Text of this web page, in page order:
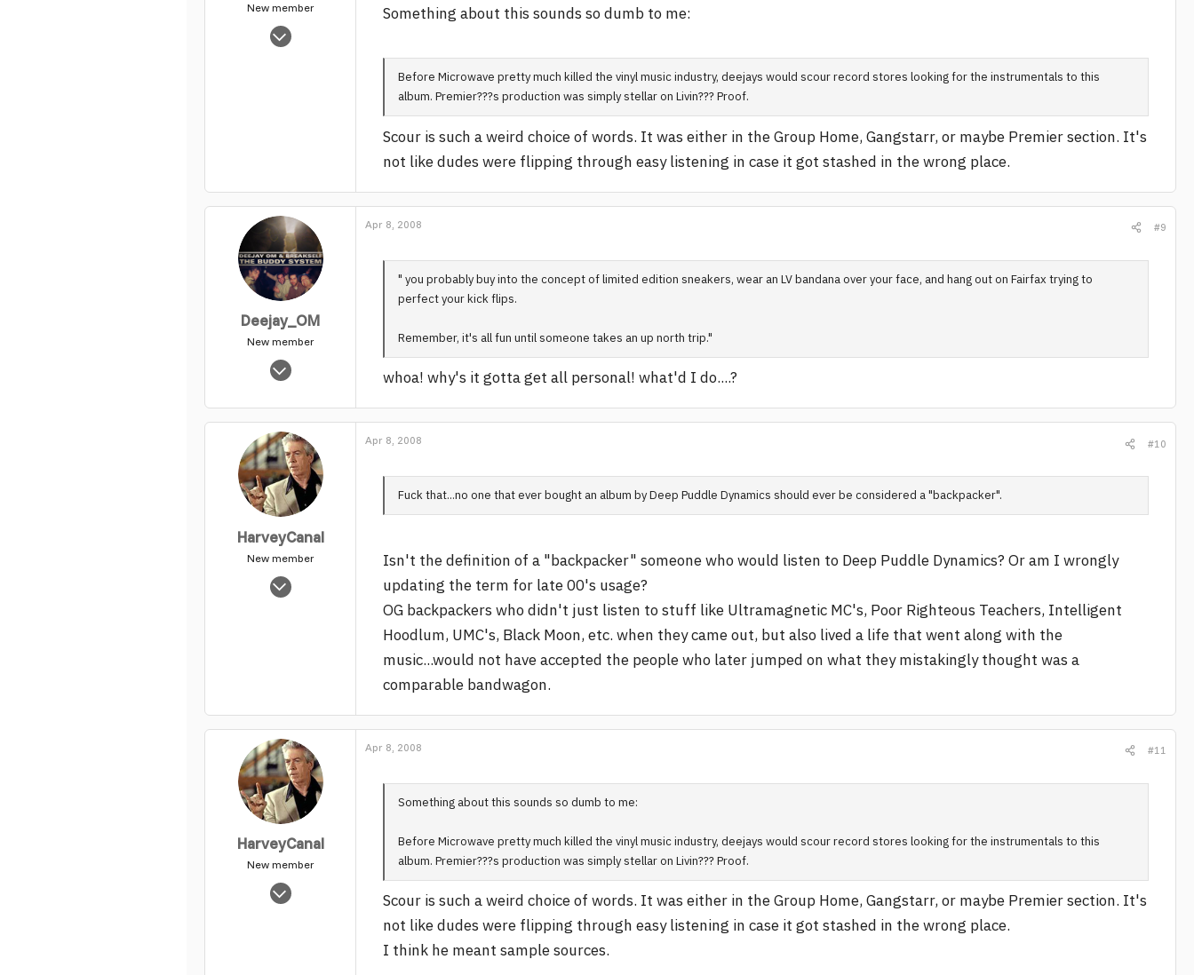
New member
Jun 19, 2006
Something about this sounds so dumb to me:
Before Microwave pretty much killed the vinyl music industry, deejays would scour record stores looking for the instrumentals to this
album. Premier???s production was simply stellar on Livin??? Proof.
Scour is such a weird choice of words. It was either in the Group Home, Gangstarr, or maybe Premier section. It's
not like dudes were flipping through easy listening in case it got stashed in the wrong place.
Deejay_OM
New member
Nov 4, 2003
0
Apr 8, 2008 #9
" you probably buy into the concept of limited edition sneakers, wear an LV bandana over your face, and hang out on Fairfax trying to
perfect your kick flips.
Remember, it's all fun until someone takes an up north trip."
whoa! why's it gotta get all personal! what'd I do....?
HarveyCanal
New member
Oct 18, 2005
Apr 8, 2008 #10
Fuck that...no one that ever bought an album by Deep Puddle Dynamics should ever be considered a "backpacker".
Isn't the definition of a "backpacker" someone who would listen to Deep Puddle Dynamics? Or am I wrongly
updating the term for late 00's usage?
OG backpackers who didn't just listen to stuff like Ultramagnetic MC's, Poor Righteous Teachers, Intelligent
Hoodlum, UMC's, Black Moon, etc. when they came out, but also lived a life that went along with the
music...would not have accepted the people who later jumped on what they mistakingly thought was a
comparable bandwagon.
HarveyCanal
New member
Oct 18, 2005
Apr 8, 2008 #11
Something about this sounds so dumb to me:
Before Microwave pretty much killed the vinyl music industry, deejays would scour record stores looking for the instrumentals to this
album. Premier???s production was simply stellar on Livin??? Proof.
Scour is such a weird choice of words. It was either in the Group Home, Gangstarr, or maybe Premier section. It's
not like dudes were flipping through easy listening in case it got stashed in the wrong place.
I think he meant sample sources.